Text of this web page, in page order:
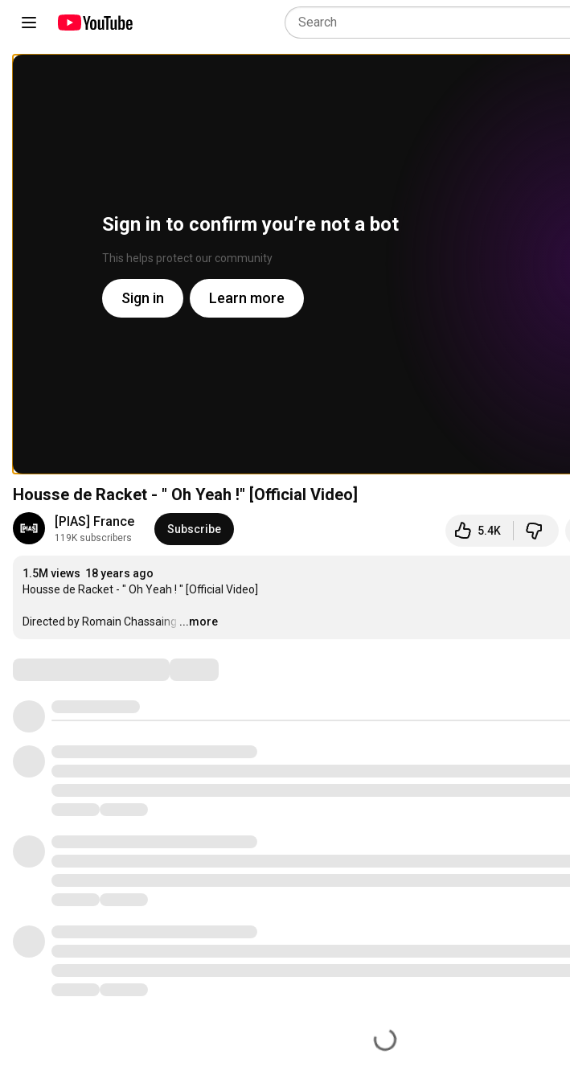
Sign in to confirm you’re not a bot
This helps protect our community
Sign in Learn more
Housse de Racket - " Oh Yeah !" [Official Video]
[PIAS] France
119K subscribers
Subscribe 5.4K
1.5M views 18 years ago
Housse de Racket - " Oh Yeah ! " [Official Video]
Directed by Romain Chassaing …
...more